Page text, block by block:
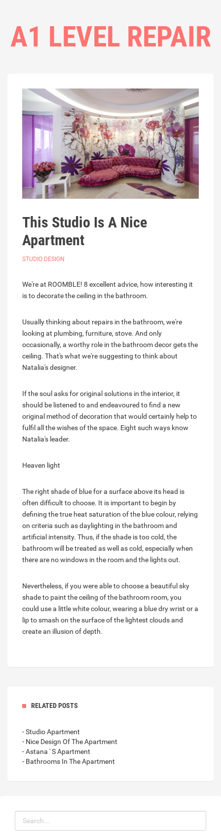
A1 LEVEL REPAIR
This Studio Is A Nice
Apartment
STUDIO DESIGN
We're at ROOMBLE! 8 excellent advice, how interesting it
is to decorate the ceiling in the bathroom.
Usually thinking about repairs in the bathroom, we're
looking at plumbing, furniture, stove. And only
occasionally, a worthy role in the bathroom decor gets the
ceiling. That's what we're suggesting to think about
Natalia's designer.
If the soul asks for original solutions in the interior, it
should be listened to and endeavoured to find a new
original method of decoration that would certainly help to
fulfil all the wishes of the space. Eight such ways know
Natalia's leader.
Heaven light
The right shade of blue for a surface above its head is
often difficult to choose. It is important to begin by
defining the true heat saturation of the blue colour, relying
on criteria such as daylighting in the bathroom and
artificial intensity. Thus, if the shade is too cold, the
bathroom will be treated as well as cold, especially when
there are no windows in the room and the lights out.
Nevertheless, if you were able to choose a beautiful sky
shade to paint the ceiling of the bathroom room, you
could use a little white colour, wearing a blue dry wrist or a
lip to smash on the surface of the lightest clouds and
create an illusion of depth.
RELATED POSTS
- Studio Apartment
- Nice Design Of The Apartment
- Astana ' S Apartment
- Bathrooms In The Apartment